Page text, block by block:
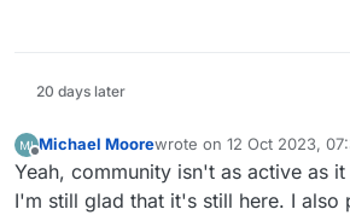
20 days later
Offline
Michael Moorewrote on 12 Oct 2023,
last edited by
Yeah, community isn't as active as
I'm still glad that it's still here. I also